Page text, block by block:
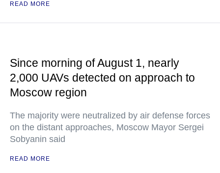
READ MORE
Since morning of August 1, nearly
2,000 UAVs detected on approach to
Moscow region
The majority were neutralized by air defense forces
on the distant approaches, Moscow Mayor Sergei
Sobyanin said
READ MORE